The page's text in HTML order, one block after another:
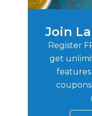
Join
Register
get
features